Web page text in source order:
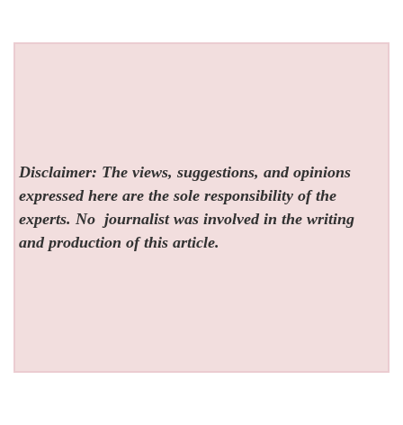
Disclaimer: The views, suggestions, and opinions
expressed here are the sole responsibility of the
experts. No journalist was involved in the writing
and production of this article.